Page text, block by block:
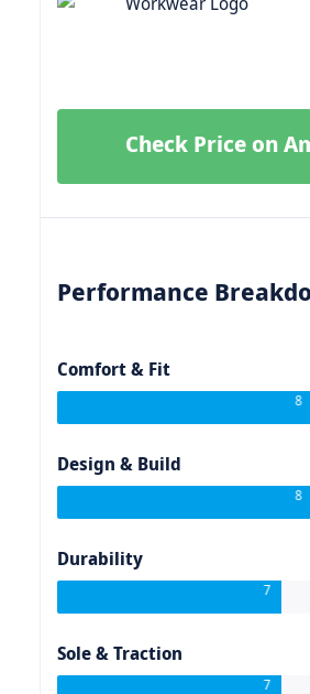
Check Price on
Performance
Comfort & Fit
Design & Build
Durability
Sole & Traction